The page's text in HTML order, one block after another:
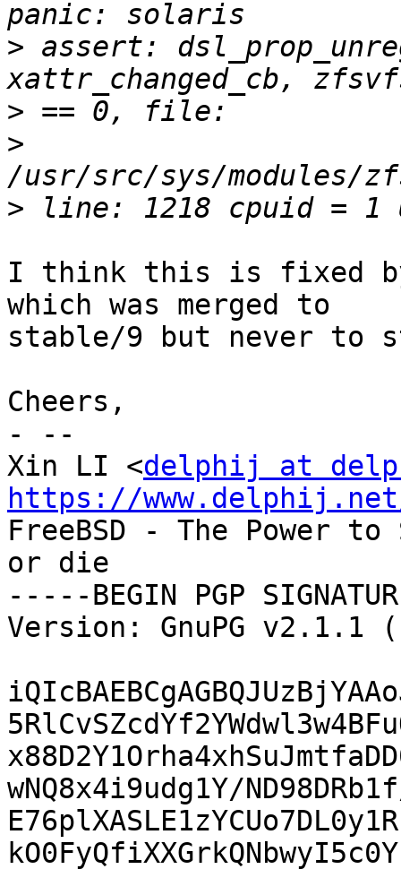
> assert:
>
>
>
I think this is fixed
which was merged to
stable/9 but never to
Cheers,
- --
Xin LI <delphij at
https://
FreeBSD - The
or die
-----BEGIN PGP
Version: GnuPG v2.1.1
wNQ8x4i9udg1Y/